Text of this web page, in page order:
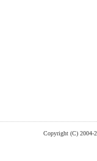
Copyright (C) 2004-